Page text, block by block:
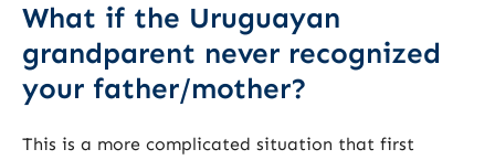
What if the Uruguayan
grandparent never recognized
your father/mother?
This is a more complicated situation that first